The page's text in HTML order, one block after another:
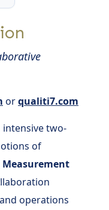
orqualiti7.com
intensive two-
of
operations